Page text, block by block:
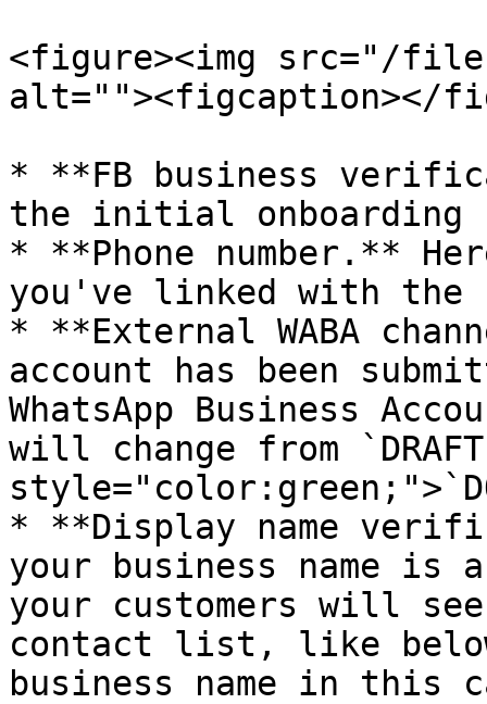
<figure><img src="/files/
alt=""><figcaption></
* **FB business
the initial onboarding
* **Phone number.**
you've linked with the
* **External WABA
account has been
WhatsApp Business
will change from
* **Display name
your business name is
your customers will
contact list, like below
business name in this